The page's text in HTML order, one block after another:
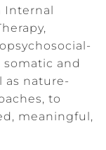
Internal
and
as nature-
to
meaningful,